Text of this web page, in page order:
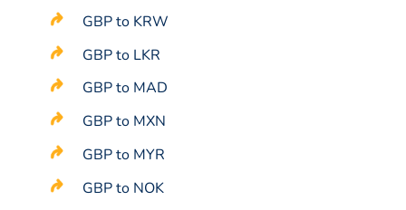
GBP to KRW
GBP to LKR
GBP to MAD
GBP to MXN
GBP to MYR
GBP to NOK